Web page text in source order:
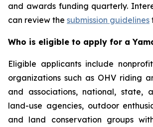
and awards funding quarterly.
can review the submission guidelines
Who is eligible to apply for a
Eligible applicants include
organizations such as OHV riding
and associations, national, state,
land-use agencies, outdoor
and land conservation groups